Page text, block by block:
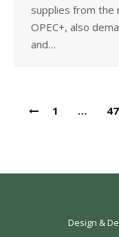
supplies from the
OPEC+, also
and…
1 … 47
Design &